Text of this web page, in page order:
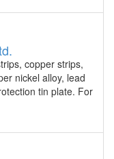
copper strips,
nickel alloy, lead
tin plate. For